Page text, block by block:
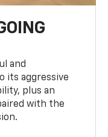
and
its aggressive
plus an
with the